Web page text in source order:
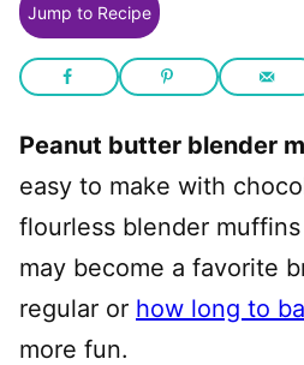
Jump to Recipe
Peanut butter blender
easy to make with
flourless blender
may become a favorite
regular or how long to
more fun.